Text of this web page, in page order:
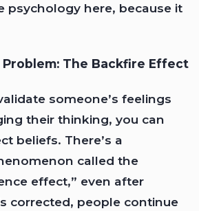
psychology here, because it
Problem: The Backfire Effect
someone’s feelings
their thinking, you can
beliefs. There’s a
called the
effect,” even after
corrected, people continue